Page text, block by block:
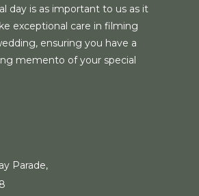
day is as important to us as it
exceptional care in filming
ensuring you have a
memento of your special
Parade,